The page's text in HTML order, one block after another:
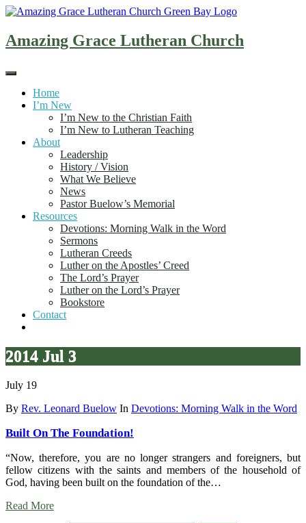
Skip
content
Amazing Grace Lutheran Church
Home
I’m New
I’m New to the Christian Faith
I’m New to Lutheran Teaching
About
Leadership
History / Vision
What We Believe
News
Pastor Buelow’s Memorial
Resources
Devotions: Morning Walk in the Word
Sermons
Lutheran Creeds
Luther on the Apostles’ Creed
The Lord’s Prayer
Luther on the Lord’s Prayer
Bookstore
Contact
2014 Jul 3
July 19
By Rev. Leonard Buelow In Devotions: Morning Walk in the Word
Built On The Foundation!
“Now, therefore, you are no longer strangers and foreigners, but
fellow citizens with the saints and members of the household of
God, having been built on the foundation of the…
Read More